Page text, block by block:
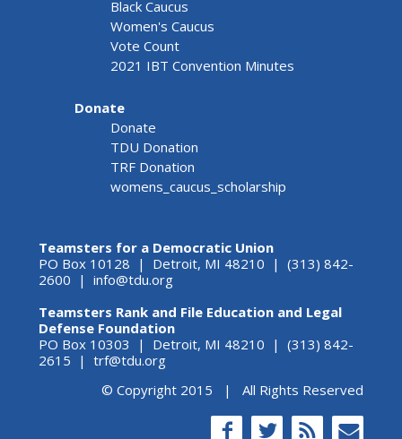
Black Caucus
Women's Caucus
Vote Count
2021 IBT Convention Minutes
Donate
Donate
TDU Donation
TRF Donation
womens_caucus_scholarship
Teamsters for a Democratic Union
PO Box 10128 | Detroit, MI 48210 | (313) 842-
2600 | info@tdu.org
Teamsters Rank and File Education and Legal
Defense Foundation
PO Box 10303 | Detroit, MI 48210 | (313) 842-
2615 | trf@tdu.org
© Copyright 2015 | All Rights Reserved